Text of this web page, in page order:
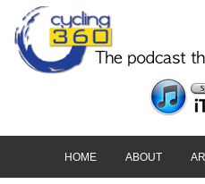
HOME ABOUT